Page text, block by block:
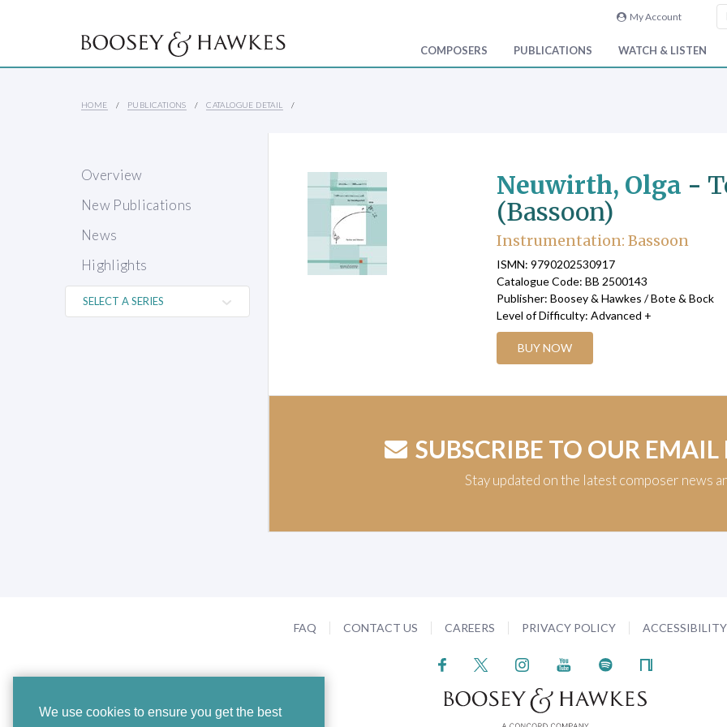
We use cookies to ensure you get the best
My Account
COMPOSERS PUBLICATIONS WATCH & LISTEN
HOME PUBLICATIONS CATALOGUE DETAIL
Overview
New Publications
News
Highlights
Neuwirth, Olga -
(Bassoon)
Instrumentation: Bassoon
ISMN: 9790202530917
Catalogue Code: BB 2500143
Publisher: Boosey & Hawkes / Bote & Bock
Level of Difficulty: Advanced +
BUY NOW
SUBSCRIBE TO OUR EMAIL
Stay updated on the latest composer news
FAQ CONTACT US CAREERS PRIVACY POLICY